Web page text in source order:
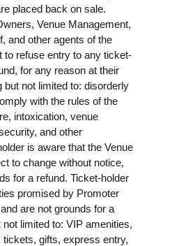
placed back on sale.
Venue Management,
and other agents of the
to refuse entry to any ticket-
for any reason at their
but not limited to: disorderly
with the rules of the
intoxication, venue
and other
is aware that the Venue
to change without notice,
for a refund. Ticket-holder
promised by Promoter
are not grounds for a
not limited to: VIP amenities,
gifts, express entry,